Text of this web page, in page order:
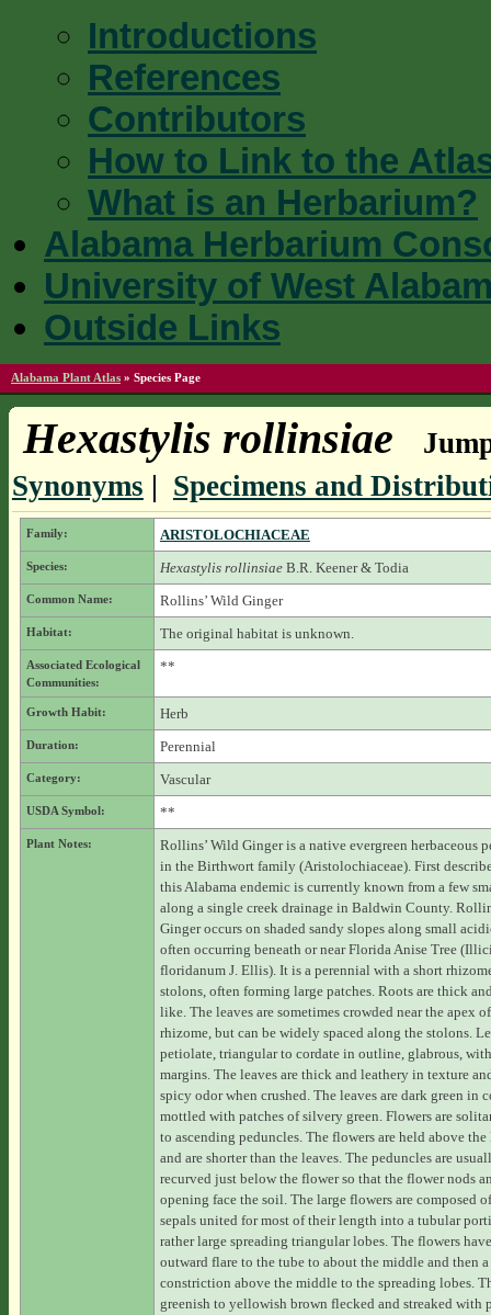
Introductions
References
Contributors
How to Link to the
What is an Herbarium?
Alabama Herbarium
University of West
Outside Links
Alabama Plant Atlas » Species Page
Hexastylis rollinsiae
Synonyms | Specimens and
Family: ARISTOLOCHIACEAE
Species: Hexastylis rollinsiaeB.R. Keener & Todia
Common Name: Rollins’ Wild Ginger
Habitat: The original habitat is unknown.
Associated Ecological
Communities:
**
Growth Habit: Herb
Duration: Perennial
Category: Vascular
USDA Symbol: **
Plant Notes:
Rollins’ Wild Ginger is a native evergreen herbaceous
in the Birthwort family (Aristolochiaceae). First
this Alabama endemic is currently known from a few
along a single creek drainage in Baldwin County.
Ginger occurs on shaded sandy slopes along small
often occurring beneath or near Florida Anise Tree
floridanum J. Ellis). It is a perennial with a short
stolons, often forming large patches. Roots are thick
like. The leaves are sometimes crowded near the apex
rhizome, but can be widely spaced along the stolons.
petiolate, triangular to cordate in outline, glabrous,
margins. The leaves are thick and leathery in texture
spicy odor when crushed. The leaves are dark green in
mottled with patches of silvery green. Flowers are
to ascending peduncles. The flowers are held above
and are shorter than the leaves. The peduncles are
recurved just below the flower so that the flower nods
opening face the soil. The large flowers are composed
sepals united for most of their length into a tubular
rather large spreading triangular lobes. The flowers
outward flare to the tube to about the middle and then
constriction above the middle to the spreading lobes.
greenish to yellowish brown flecked and streaked with